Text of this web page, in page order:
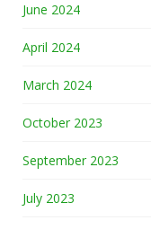
June 2024
April 2024
March 2024
October 2023
September 2023
July 2023